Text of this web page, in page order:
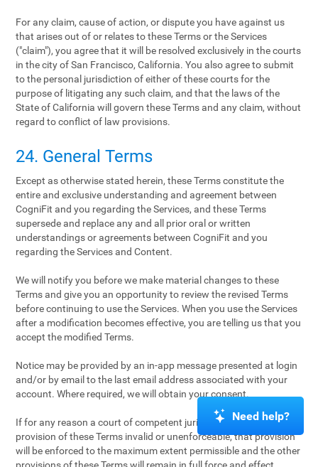
For any claim, cause of action, or dispute you have against us
that arises out of or relates to these Terms or the Services
("claim"), you agree that it will be resolved exclusively in the courts
in the city of San Francisco, California. You also agree to submit
to the personal jurisdiction of either of these courts for the
purpose of litigating any such claim, and that the laws of the
State of California will govern these Terms and any claim, without
regard to conflict of law provisions.
24. General Terms
Except as otherwise stated herein, these Terms constitute the
entire and exclusive understanding and agreement between
CogniFit and you regarding the Services, and these Terms
supersede and replace any and all prior oral or written
understandings or agreements between CogniFit and you
regarding the Services and Content.
We will notify you before we make material changes to these
Terms and give you an opportunity to review the revised Terms
before continuing to use the Services. When you use the Services
after a modification becomes effective, you are telling us that you
accept the modified Terms.
Notice may be provided by an in-app message presented at login
and/or by email to the last email address associated with your
account. Where required, we will obtain your consent.
If for any reason a court of competent jurisdiction finds any
provision of these Terms invalid or unenforceable, that provision
will be enforced to the maximum extent permissible and the other
Need help?